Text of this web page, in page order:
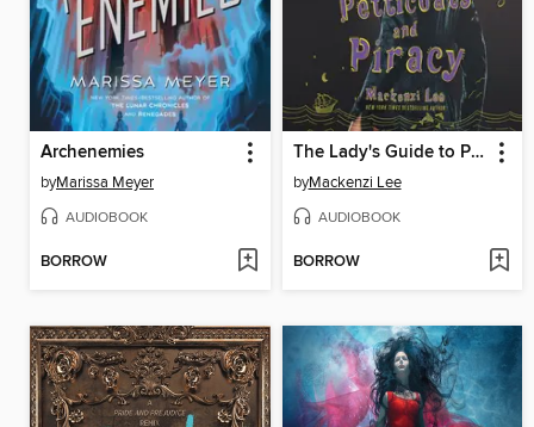
Archenemies
byMarissa Meyer
AUDIOBOOK
BORROW
The Lady's Guide to Petticoats and Piracy
byMackenzi Lee
AUDIOBOOK
BORROW